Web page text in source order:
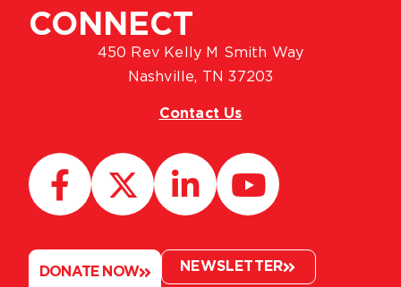
CONNECT
450 Rev Kelly M Smith Way
Nashville, TN 37203
Contact Us
DONATE NOW NEWSLETTER